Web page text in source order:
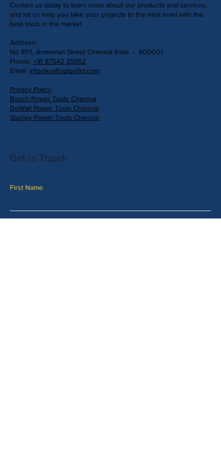
Contact us today to learn more about our products and services,
and let us help you take your projects to the next level with the
best tools in the market.
Address:
No 97/1, Armenian Street Chennai India - 600001.
Phone: +91 87542 25952
Email: info@kraftoolpvtltd.com
Privacy Policy
Bosch Power Tools Chennai
DeWalt Power Tools Chennai
Stanley Power Tools Chennai
First Name
Get in Touch